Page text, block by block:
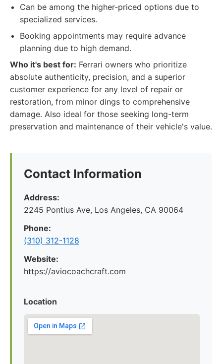
Can be among the higher-priced options due to
specialized services.
Booking appointments may require advance
planning due to high demand.
Who it's best for: Ferrari owners who prioritize
absolute authenticity, precision, and a superior
customer experience for any level of repair or
restoration, from minor dings to comprehensive
damage. Also ideal for those seeking long-term
preservation and maintenance of their vehicle's value.
Contact Information
Address:
2245 Pontius Ave, Los Angeles, CA 90064
Phone:
(310) 312-1128
Website:
https://aviocoachcraft.com
Location